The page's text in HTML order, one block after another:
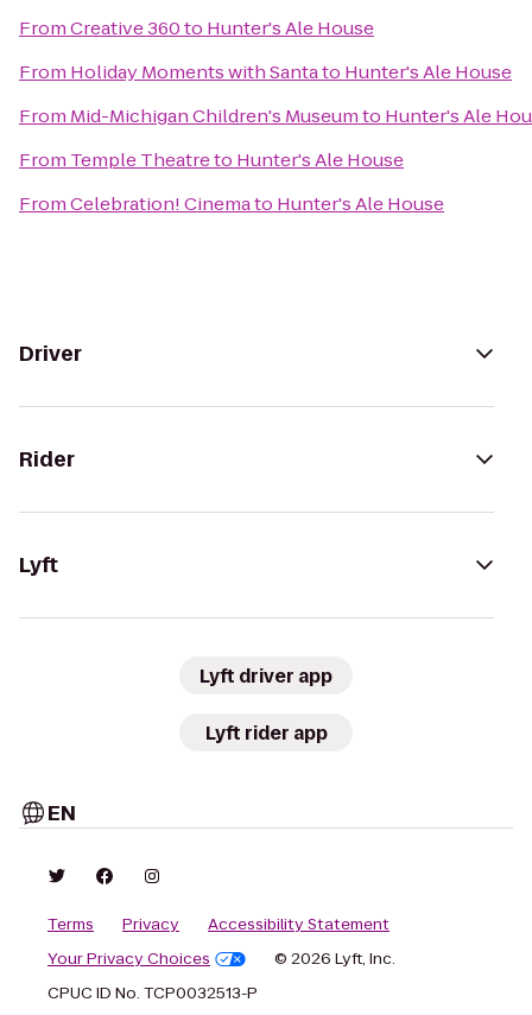
FromCreative 360to Hunter's Ale House
From Holiday Moments with Santato Hunter's Ale House
From Mid-Michigan Children's Museumto Hunter's Ale
From Temple Theatreto Hunter's Ale House
FromCelebration! Cinemato Hunter's Ale House
Driver
Rider
Lyft
Lyft driver app
Lyft rider app
EN
Terms Privacy
Accessibility Statement
Your Privacy Choices
© 2026 Lyft, Inc.
CPUC ID No. TCP0032513-P